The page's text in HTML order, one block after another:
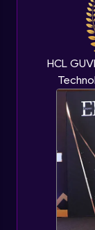
HCL